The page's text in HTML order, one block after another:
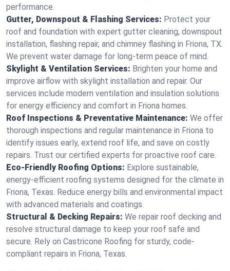
performance.
Gutter, Downspout & Flashing Services: Protect your
roof and foundation with expert gutter cleaning, downspout
installation, flashing repair, and chimney flashing in Friona, TX.
We prevent water damage for long-term peace of mind.
Skylight & Ventilation Services: Brighten your home and
improve airflow with skylight installation and repair. Our
services include modern ventilation and insulation solutions
for energy efficiency and comfort in Friona homes.
Roof Inspections & Preventative Maintenance: We offer
thorough inspections and regular maintenance in Friona to
identify issues early, extend roof life, and save on costly
repairs. Trust our certified experts for proactive roof care.
Eco-Friendly Roofing Options: Explore sustainable,
energy-efficient roofing systems designed for the climate in
Friona, Texas. Reduce energy bills and environmental impact
with advanced materials and coatings.
Structural & Decking Repairs: We repair roof decking and
resolve structural damage to keep your roof safe and
secure. Rely on Castricone Roofing for sturdy, code-
compliant repairs in Friona, Texas.